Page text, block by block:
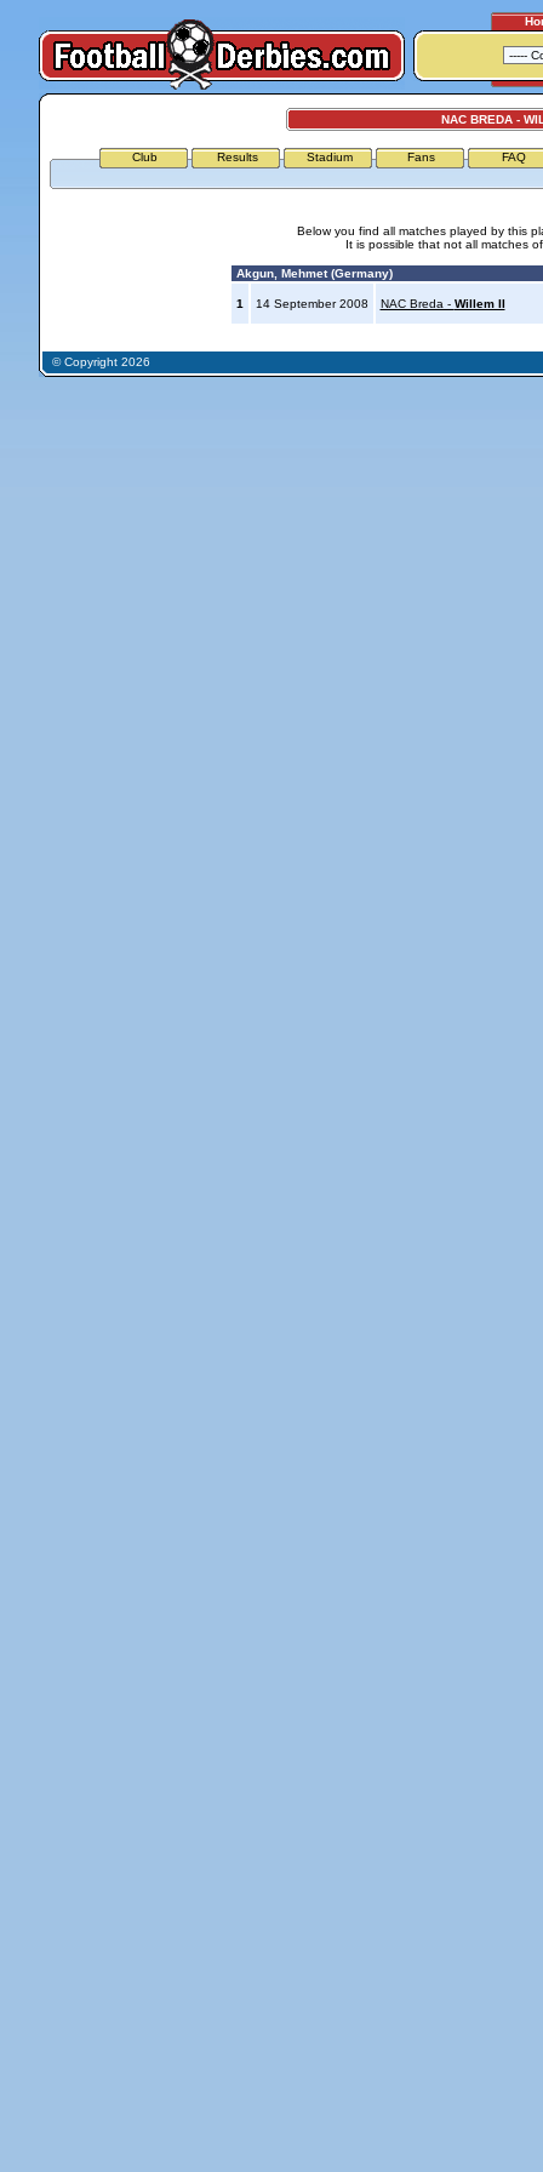
NAC BREDA -
Club Results Stadium Fans FAQ
Below you find all matches played by this
It is possible that not all matches
Akgun, Mehmet (Germany)
1 14 September 2008 NAC Breda - Willem II
© Copyright 2026